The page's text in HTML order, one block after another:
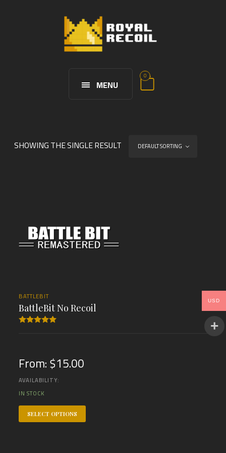
MENU
0
SHOWING THE SINGLE RESULT DEFAULT SORTING
BATTLEBIT
BattleBit No Recoil
From:$15.00
AVAILABILITY:
IN STOCK
SELECT OPTIONS
USD